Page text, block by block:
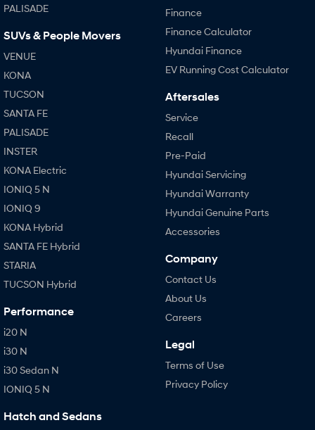
PALISADE
SUVs & People Movers
VENUE
KONA
TUCSON
SANTA FE
PALISADE
INSTER
KONA Electric
IONIQ 5 N
IONIQ 9
KONA Hybrid
SANTA FE Hybrid
STARIA
TUCSON Hybrid
Performance
i20 N
i30 N
i30 Sedan N
IONIQ 5 N
Hatch and Sedans
Finance
Finance Calculator
Hyundai Finance
EV Running Cost Calculator
Aftersales
Service
Recall
Pre-Paid
Hyundai Servicing
Hyundai Warranty
Hyundai Genuine Parts
Accessories
Company
Contact Us
About Us
Careers
Legal
Terms of Use
Privacy Policy